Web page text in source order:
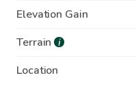
Elevation Gain
Terrain i
Location